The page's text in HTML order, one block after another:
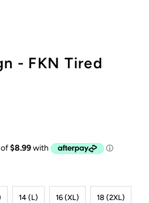
- FKN Tired
14 (L) 16 (XL) 18 (2XL)